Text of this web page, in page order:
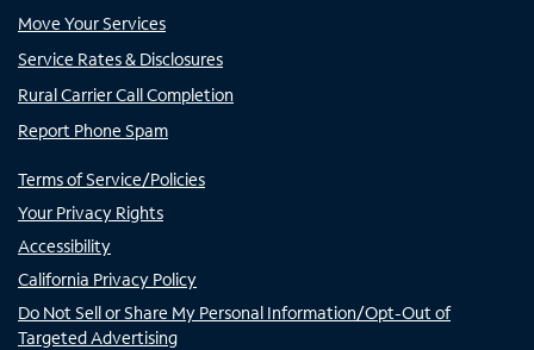
Move Your Services
Service Rates & Disclosures
Rural Carrier Call Completion
Report Phone Spam
Terms of Service/Policies
Your Privacy Rights
Accessibility
California Privacy Policy
Do Not Sell or Share My Personal Information/Opt-Out of
Targeted Advertising